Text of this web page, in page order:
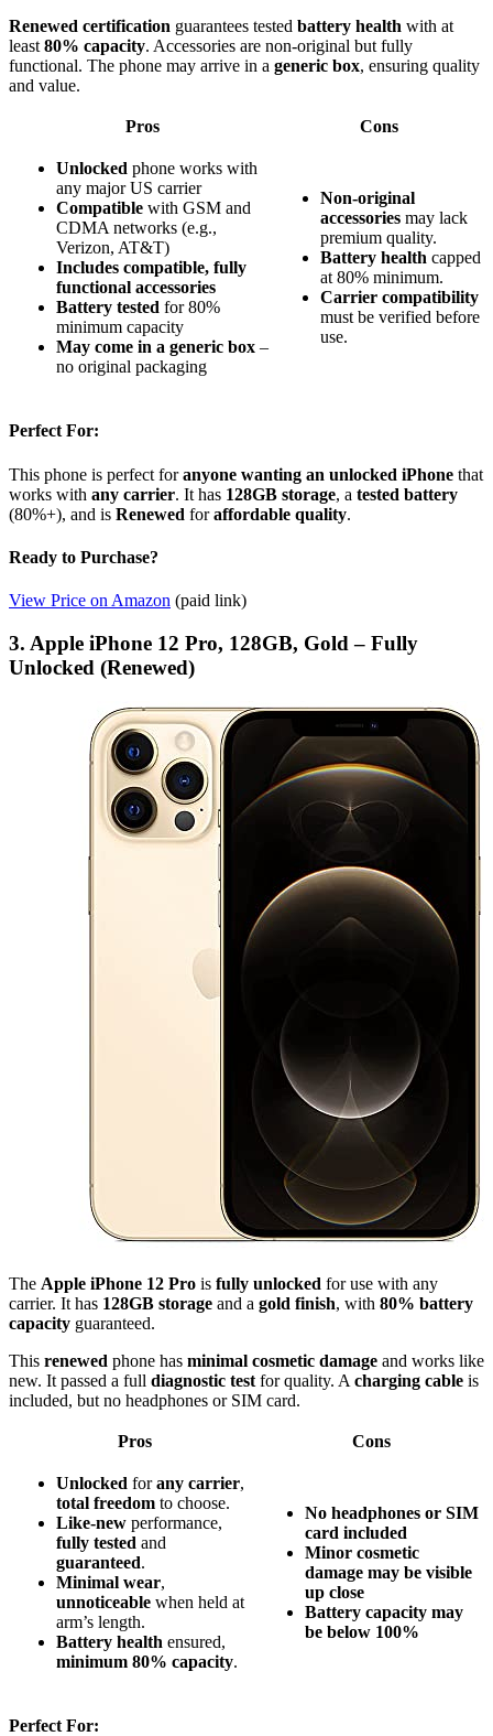
Renewed certification guarantees tested battery health with at
least 80% capacity. Accessories are non-original but fully
functional. The phone may arrive in a generic box, ensuring quality
and value.
Pros Cons
Unlocked phone works with
any major US carrier
Compatible with GSM and
CDMA networks (e.g.,
Verizon, AT&T)
Includes compatible, fully
functional accessories
Battery tested for 80%
minimum capacity
May come in a generic box –
no original packaging
Non-original
accessories may lack
premium quality.
Battery health capped
at 80% minimum.
Carrier compatibility
must be verified before
use.
Perfect For:
This phone is perfect foranyone wanting an unlocked iPhone that
works with any carrier. It has 128GB storage, a tested battery
(80%+), and is Renewed foraffordable quality.
Ready to Purchase?
View Price on Amazon (paid link)
3. Apple iPhone 12 Pro, 128GB, Gold – Fully
Unlocked (Renewed)
The Apple iPhone 12 Pro is fully unlocked for use with any
carrier. It has 128GB storage and a gold finish, with 80% battery
capacity guaranteed.
This renewed phone has minimal cosmetic damage and works like
new. It passed a full diagnostic test for quality. A charging cable is
included, but no headphones or SIM card.
Pros Cons
Unlocked forany carrier,
total freedom to choose.
Like-new performance,
fully tested and
guaranteed.
Minimal wear,
unnoticeable when held at
arm’s length.
Battery health ensured,
minimum 80% capacity.
No headphones or SIM
card included
Minor cosmetic
damage may be visible
up close
Battery capacity may
be below 100%
Perfect For: